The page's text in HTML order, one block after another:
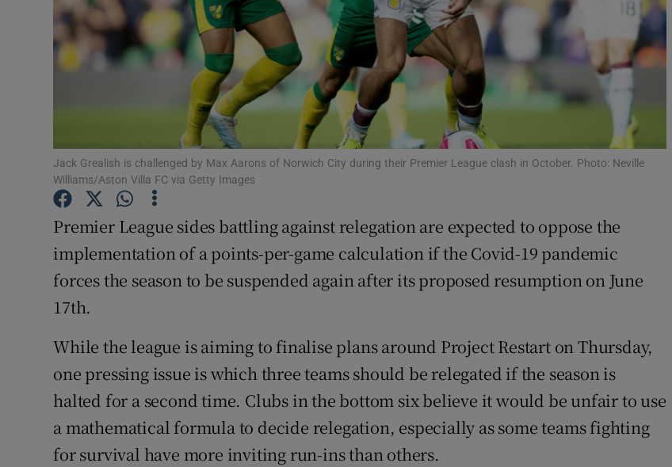
Photography
Gaeilge
Show Gaeilge sub sections
History
Show History sub sections
Student Hub
Family Notices Opens in new window
Sponsored
Show Sponsored sub sections
Subscriber Rewards
Newsletters
Weather Forecast
Jack Grealish is challenged by Max Aarons of Norwich City during their Premier League clash in October. Photo: Neville
Williams/Aston Villa FC via Getty Images
Premier League sides battling against relegation are expected to oppose the
implementation of a points-per-game calculation if the Covid-19 pandemic
forces the season to be suspended again after its proposed resumption on June
17th.
While the league is aiming to finalise plans around Project Restart on Thursday,
one pressing issue is which three teams should be relegated if the season is
halted for a second time. Clubs in the bottom six believe it would be unfair to use
a mathematical formula to decide relegation, especially as some teams fighting
for survival have more inviting run-ins than others.